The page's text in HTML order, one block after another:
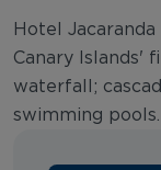
Hotel
Canary Islands'
waterfall;
swimming pools.